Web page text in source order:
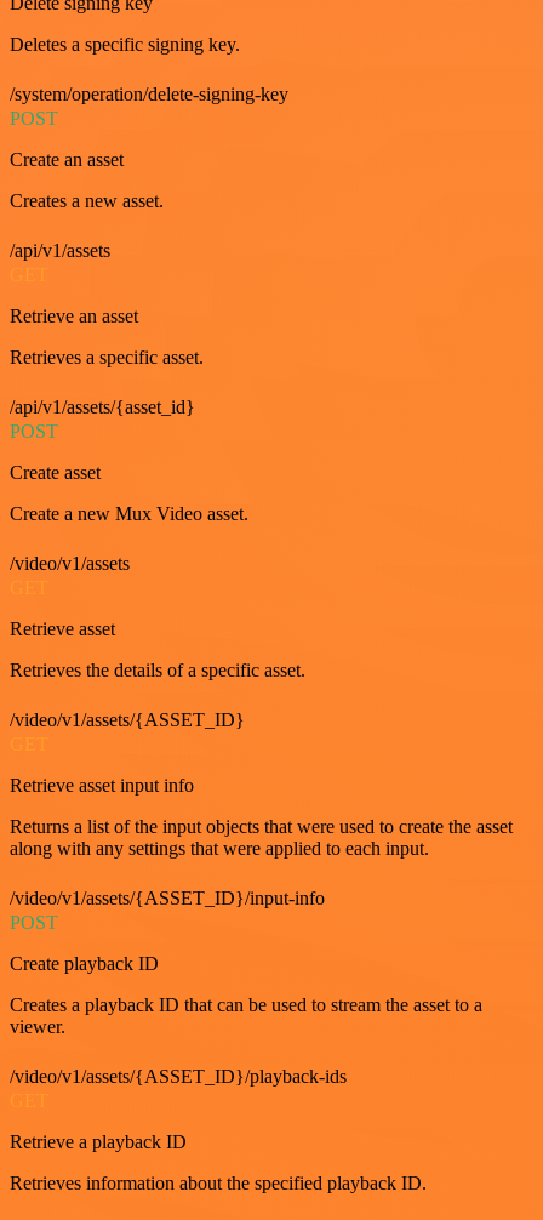
Deletes a specific signing key.
/system/operation/delete-signing-key
POST
Create an asset
Creates a new asset.
/api/v1/assets
Retrieve an asset
Retrieves a specific asset.
/api/v1/assets/{asset_id}
POST
Create asset
Create a new Mux Video asset.
/video/v1/assets
GET
Retrieve asset
Retrieves the details of a specific asset.
/video/v1/assets/{ASSET_ID}
Retrieve asset input info
Returns a list of the input objects that were used to create the asset
along with any settings that were applied to each input.
/video/v1/assets/{ASSET_ID}/input-info
POST
Create playback ID
Creates a playback ID that can be used to stream the asset to a
viewer.
/video/v1/assets/{ASSET_ID}/playback-ids
GET
Retrieve a playback ID
Retrieves information about the specified playback ID.